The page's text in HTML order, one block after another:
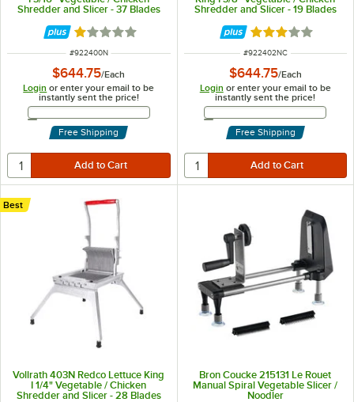
Shredder and Slicer - 37 Blades
Rated 1 out of 5 stars
ITEM NUMBER
#922400N
$644.75/Each
Login or enter your email to be
instantly sent the price!
Email Address
Free Shipping
Shredder and Slicer - 19 Blades
Rated 3 out of 5
ITEM NUMBER
#922402NC
$644.75/Each
Login or enter your email to be
instantly sent the price!
Email Address
Free Shipping
Vollrath 403N Redco Lettuce King
I 1/4" Vegetable / Chicken
Shredder and Slicer - 28 Blades
Best
Bron Coucke 215131 Le Rouet
Manual Spiral Vegetable Slicer /
Noodler